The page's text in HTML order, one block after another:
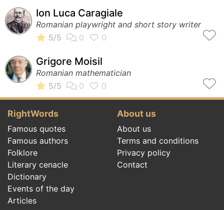
Ion Luca Caragiale
Romanian playwright and short story writer
Grigore Moisil
Romanian mathematician
RightWords
Famous quotes
Famous authors
Folklore
Literary cenacle
Dictionary
Events of the day
Articles
About us
About us
Terms and conditions
Privacy policy
Contact